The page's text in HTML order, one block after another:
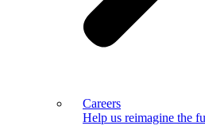
Careers
Help us reimagine the